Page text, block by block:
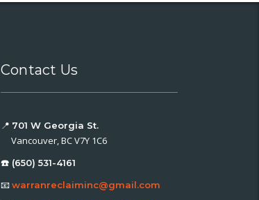
Contact Us
📍 701 W Georgia St.
Vancouver, BC V7Y 1C6
☎️ (650) 531-4161
📧warranreclaiminc@gmail.com